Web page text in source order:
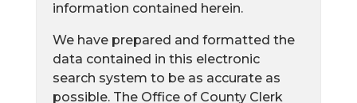
information contained herein.
We have prepared and formatted the
data contained in this electronic
search system to be as accurate as
possible. The Office of County Clerk